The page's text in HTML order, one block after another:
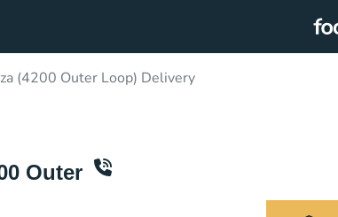
(4200 Outer Loop) Delivery
Outer